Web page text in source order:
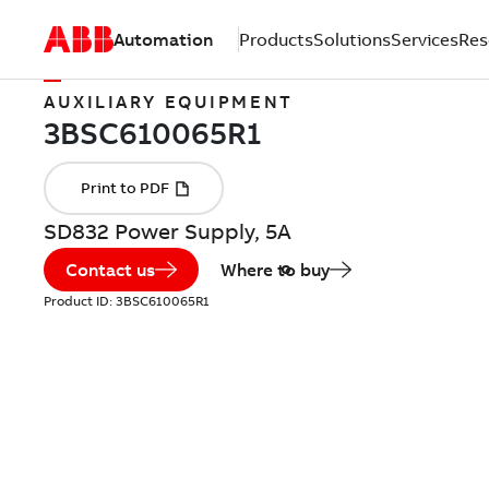
Automation ProductsSolutionsServices
AUXILIARY EQUIPMENT
SD832 Power Supply, 5A
Contact us Where to buy
Product ID: 3BSC610065R1